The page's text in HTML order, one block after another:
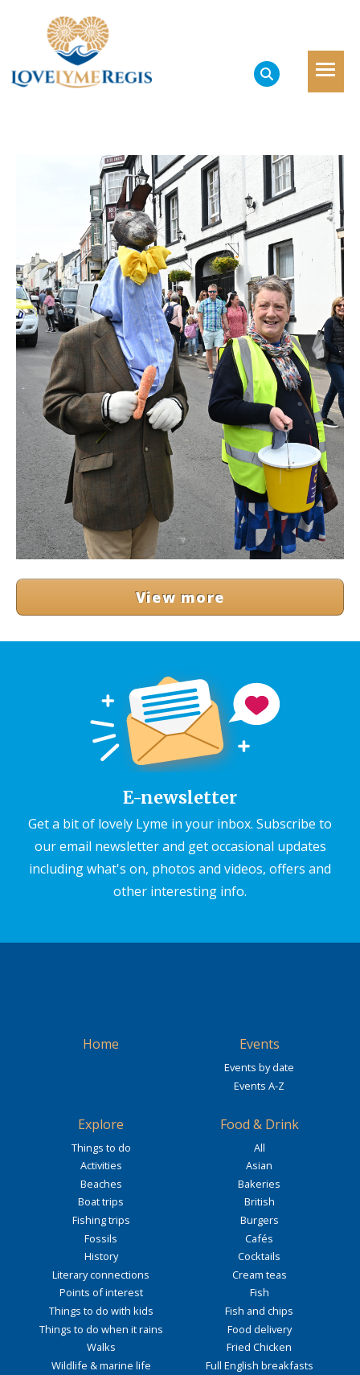
View more
E-newsletter
Get a bit of lovely Lyme in your inbox. Subscribe to
our email newsletter and get occasional updates
including what's on, photos and videos, offers and
other interesting info.
Home Events
Events by date
Events A-Z
Explore
Things to do
Activities
Beaches
Boat trips
Fishing trips
Fossils
History
Literary connections
Points of interest
Things to do with kids
Things to do when it rains
Walks
Wildlife & marine life
Food & Drink
All
Asian
Bakeries
British
Burgers
Cafés
Cocktails
Cream teas
Fish
Fish and chips
Food delivery
Fried Chicken
Full English breakfasts